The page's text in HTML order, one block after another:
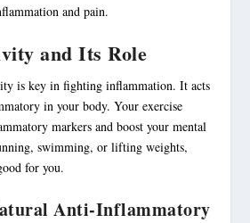
and pain.
and Its Role
is key in fighting inflammation. It acts
in your body. Your exercise
markers and boost your mental
swimming, or lifting weights,
for you.
Anti-Inflammatory